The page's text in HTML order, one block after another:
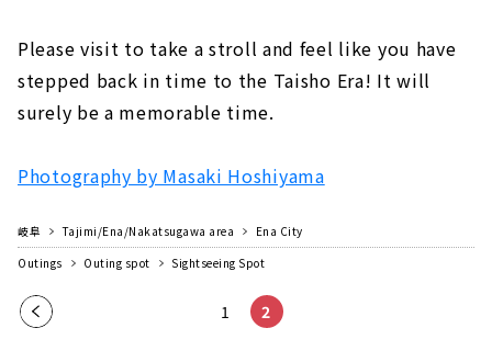
Please visit to take a stroll and feel like you have
stepped back in time to the Taisho Era! It will
surely be a memorable time.
Photography by Masaki Hoshiyama
岐阜 Tajimi/Ena/Nakatsugawa area
Ena City
Outings
Outing spot Sightseeing Spot
Pre
1 2